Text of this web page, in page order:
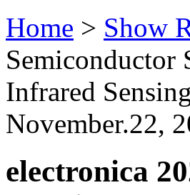
Home > Show
Infrared
November.22,
electronica